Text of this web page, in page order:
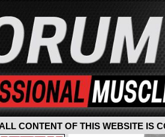
CONTENT OF THIS WEBSITE IS